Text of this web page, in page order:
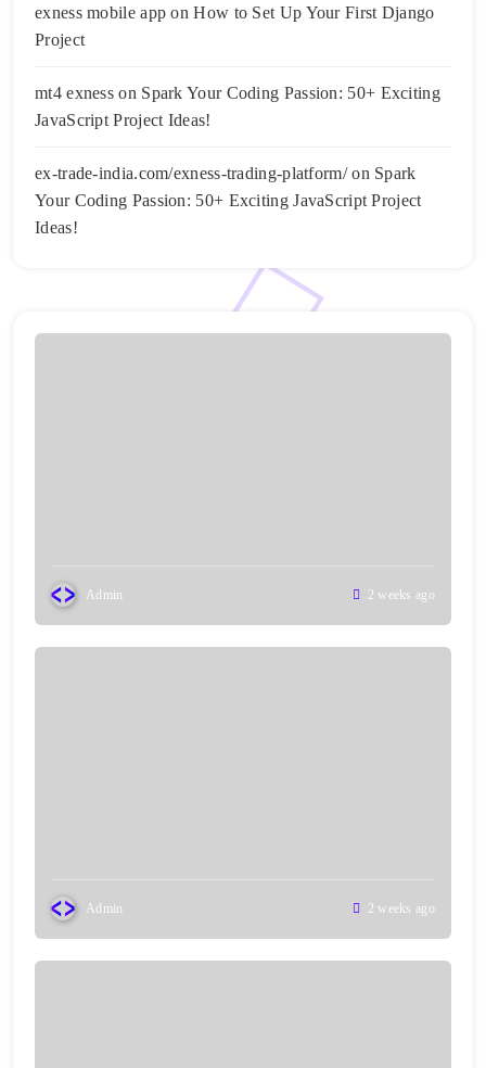
exness mobile app onHow to Set Up Your First Django
Project
mt4 exness on Spark Your Coding Passion: 50+ Exciting
JavaScript Project Ideas!
ex-trade-india.com/exness-trading-platform/on Spark
Your Coding Passion: 50+ Exciting JavaScript Project
Ideas!
Admin 2 weeks ago
Admin 2 weeks ago